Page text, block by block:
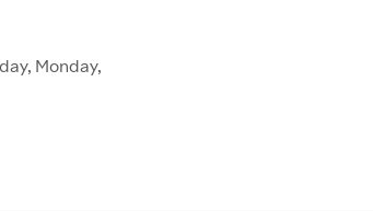
Monday,